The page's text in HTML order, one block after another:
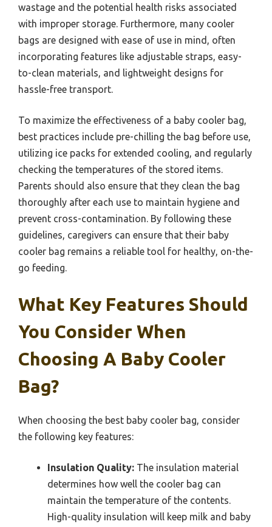
wastage and the potential health risks associated
with improper storage. Furthermore, many cooler
bags are designed with ease of use in mind, often
incorporating features like adjustable straps, easy-
to-clean materials, and lightweight designs for
hassle-free transport.
To maximize the effectiveness of a baby cooler bag,
best practices include pre-chilling the bag before use,
utilizing ice packs for extended cooling, and regularly
checking the temperatures of the stored items.
Parents should also ensure that they clean the bag
thoroughly after each use to maintain hygiene and
prevent cross-contamination. By following these
guidelines, caregivers can ensure that their baby
cooler bag remains a reliable tool for healthy, on-the-
go feeding.
What Key Features Should
You Consider When
Choosing A Baby Cooler
Bag?
When choosing the best baby cooler bag, consider
the following key features:
Insulation Quality: The insulation material
determines how well the cooler bag can
maintain the temperature of the contents.
High-quality insulation will keep milk and baby